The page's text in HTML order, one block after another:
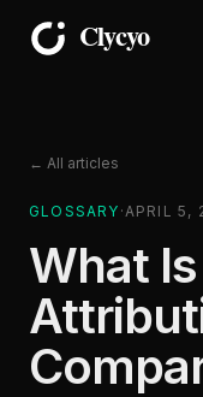
← All articles
GLOSSARY ·APRIL 5,
What